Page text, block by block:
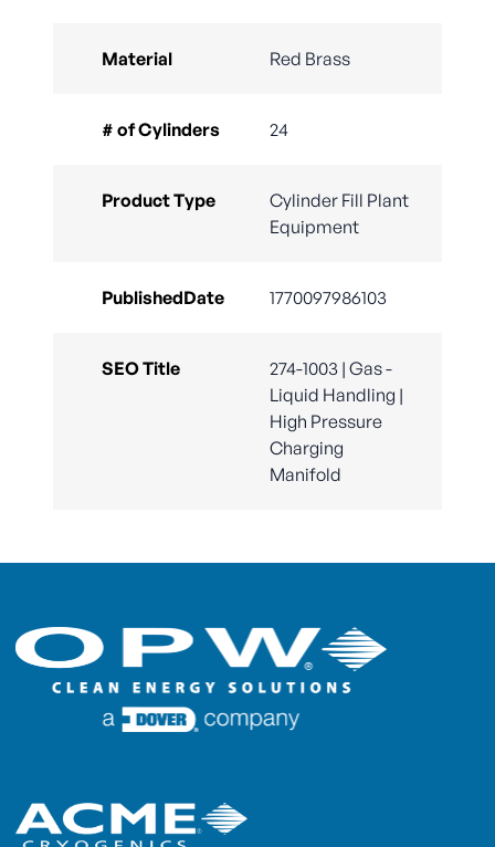
Material Red Brass
# of Cylinders 24
Product Type
Cylinder Fill Plant
Equipment
PublishedDate 1770097986103
SEO Title
274-1003 | Gas -
Liquid Handling |
High Pressure
Charging
Manifold